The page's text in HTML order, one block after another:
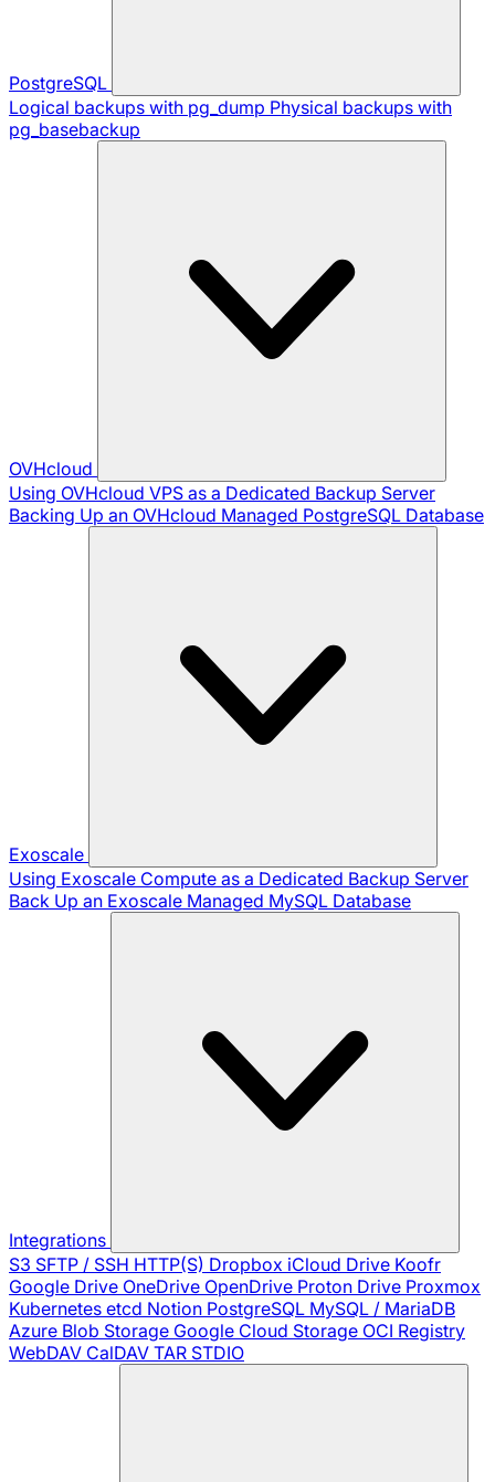
PostgreSQL
Logical backups with pg_dump Physical backups with
pg_basebackup
OVHcloud
Using OVHcloud VPS as a Dedicated Backup Server
Backing Up an OVHcloud Managed PostgreSQL Database
Exoscale
Using Exoscale Compute as a Dedicated Backup Server
Back Up an Exoscale Managed MySQL Database
Integrations
S3 SFTP / SSH HTTP(S) Dropbox iCloud Drive Koofr
Google Drive OneDrive OpenDrive Proton Drive Proxmox
Kubernetes etcd Notion PostgreSQL MySQL / MariaDB
Azure Blob Storage Google Cloud Storage OCI Registry
WebDAV CalDAV TAR STDIO